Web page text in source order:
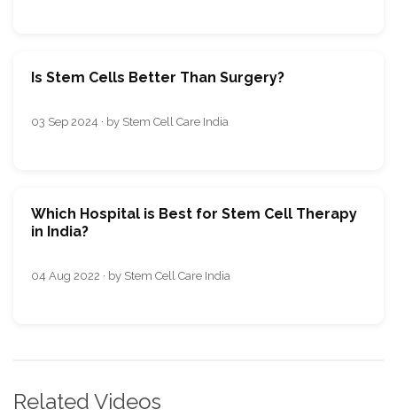
Is Stem Cells Better Than Surgery?
03 Sep 2024 · by Stem Cell Care India
Which Hospital is Best for Stem Cell Therapy
in India?
04 Aug 2022 · by Stem Cell Care India
Related Videos